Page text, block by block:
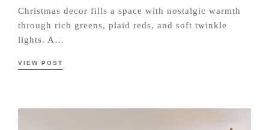
Christmas decor fills a space with nostalgic warmth
through rich greens, plaid reds, and soft twinkle
lights. A…
VIEW POST